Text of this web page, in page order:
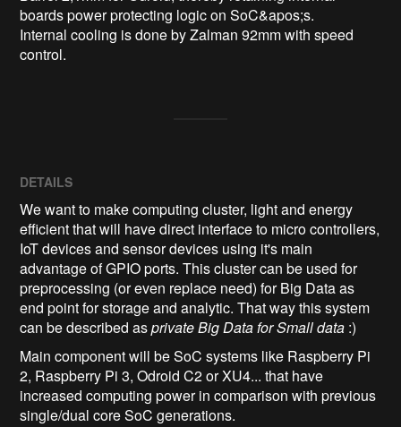
boards power protecting logic on SoC&apos;s.
Internal cooling is done by Zalman 92mm with speed
DETAILS
We want to make computing cluster, light and energy
efficient that will have direct interface to micro controllers,
IoT devices and sensor devices using it's main
advantage of GPIO ports. This cluster can be used for
preprocessing (or even replace need) for Big Data as
end point for storage and analytic. That way this system
can be described asprivate Big Data for Small data :)
Main component will be SoC systems like Raspberry Pi
2, Raspberry Pi 3, Odroid C2 or XU4... that have
increased computing power in comparison with previous
single/dual core SoC generations.